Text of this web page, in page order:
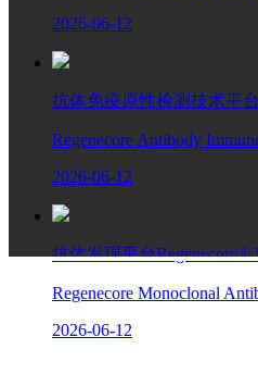
2026-06-12
抗体免疫原性检测技术平
Regenecore Antibody
2026-06-12
抗体发现平台Regenecore®
Regenecore Monoclonal
2026-06-12